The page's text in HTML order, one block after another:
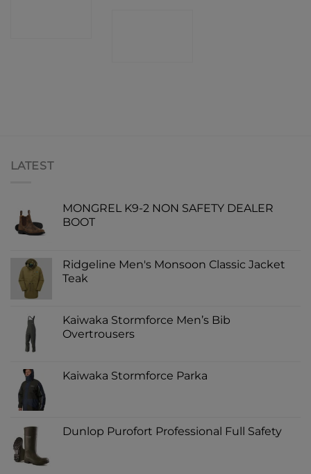
LATEST
MONGREL K9-2 NON SAFETY DEALER
BOOT
Ridgeline Men's Monsoon Classic Jacket
Teak
Kaiwaka Stormforce Men’s Bib
Overtrousers
Kaiwaka Stormforce Parka
Dunlop Purofort Professional Full Safety